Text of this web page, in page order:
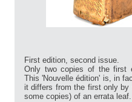
First edition, second issue.
Only two copies of the first
This 'Nouvelle édition' is, in
it differs from the first only
some copies) of an errata leaf.